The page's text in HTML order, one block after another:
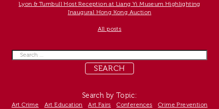
Lyon & Turnbull Host Reception at Liang Yi Museum Highlighting
Inaugural Hong Kong Auction
All posts
Search
for:
Search by Topic:
Art Crime Art Education Art Fairs Conferences
Crime Prevention